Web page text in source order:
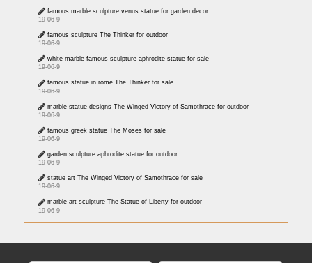
famous marble sculpture venus statue for garden decor
19-06-9
famous sculpture The Thinker for outdoor
19-06-9
white marble famous sculpture aphrodite statue for sale
19-06-9
famous statue in rome The Thinker for sale
19-06-9
marble statue designs The Winged Victory of Samothrace for outdoor
19-06-9
famous greek statue The Moses for sale
19-06-9
garden sculpture aphrodite statue for outdoor
19-06-9
statue art The Winged Victory of Samothrace for sale
19-06-9
marble art sculpture The Statue of Liberty for outdoor
19-06-9